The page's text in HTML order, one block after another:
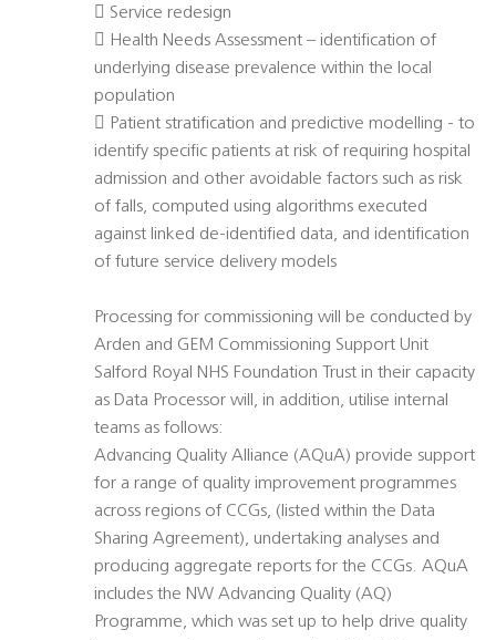
 Service redesign
 Health Needs Assessment – identification of
underlying disease prevalence within the local
population
 Patient stratification and predictive modelling - to
identify specific patients at risk of requiring hospital
admission and other avoidable factors such as risk
of falls, computed using algorithms executed
against linked de-identified data, and identification
of future service delivery models
Processing for commissioning will be conducted by
Arden and GEM Commissioning Support Unit
Salford Royal NHS Foundation Trust in their capacity
as Data Processor will, in addition, utilise internal
teams as follows:
Advancing Quality Alliance (AQuA) provide support
for a range of quality improvement programmes
across regions of CCGs, (listed within the Data
Sharing Agreement), undertaking analyses and
producing aggregate reports for the CCGs. AQuA
includes the NW Advancing Quality (AQ)
Programme, which was set up to help drive quality